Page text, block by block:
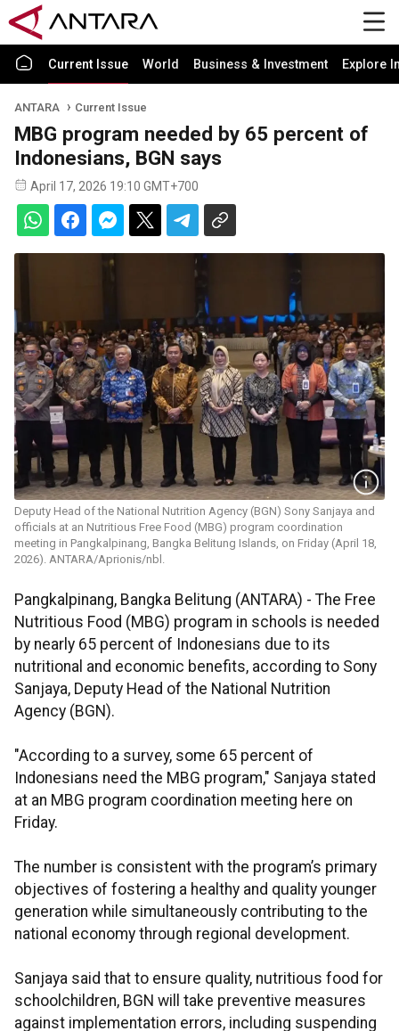
Current Issue World Business & Investment Explore
ANTARA Current Issue
MBG program needed by 65 percent of
Indonesians, BGN says
April 17, 2026 19:10 GMT+700
Deputy Head of the National Nutrition Agency (BGN) Sony Sanjaya and
officials at an Nutritious Free Food (MBG) program coordination
meeting in Pangkalpinang, Bangka Belitung Islands, on Friday (April 18,
2026). ANTARA/Aprionis/nbl.
Pangkalpinang, Bangka Belitung (ANTARA) - The Free
Nutritious Food (MBG) program in schools is needed
by nearly 65 percent of Indonesians due to its
nutritional and economic benefits, according to Sony
Sanjaya, Deputy Head of the National Nutrition
Agency (BGN).
"According to a survey, some 65 percent of
Indonesians need the MBG program," Sanjaya stated
at an MBG program coordination meeting here on
Friday.
The number is consistent with the program’s primary
objectives of fostering a healthy and quality younger
generation while simultaneously contributing to the
national economy through regional development.
Sanjaya said that to ensure quality, nutritious food for
schoolchildren, BGN will take preventive measures
against implementation errors, including suspending